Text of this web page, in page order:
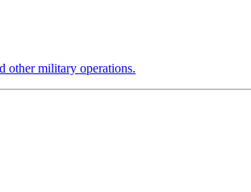
other military operations.